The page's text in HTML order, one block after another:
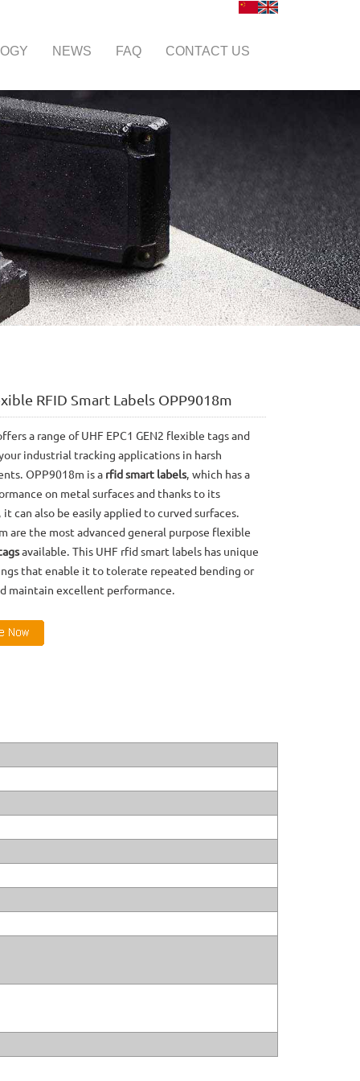
NEWS FAQ CONTACT US
RFID Smart Labels OPP9018m
a range of UHF EPC1 GEN2 flexible tags and
industrial tracking applications in harsh
OPP9018m is a rfid smart labels, which has a
on metal surfaces and thanks to its
can also be easily applied to curved surfaces.
are the most advanced general purpose flexible
available. This UHF rfid smart labels has unique
that enable it to tolerate repeated bending or
maintain excellent performance.